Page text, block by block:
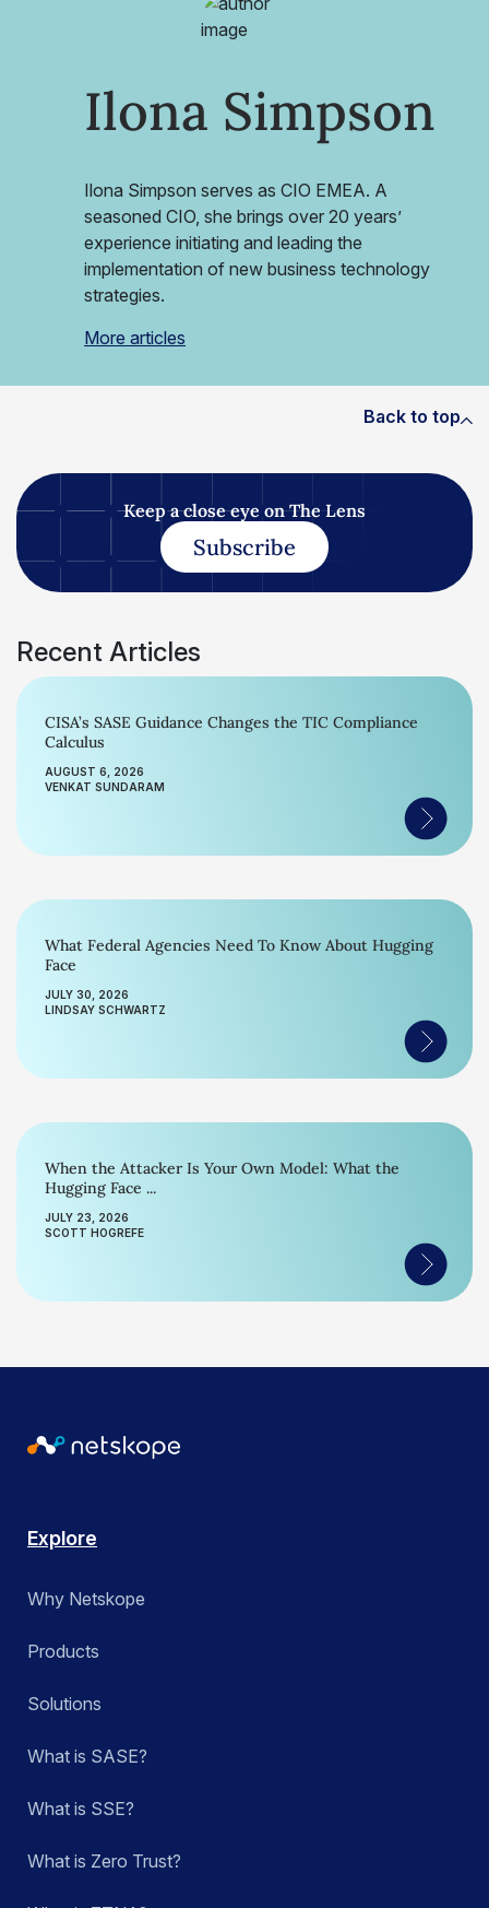
Ilona Simpson
Ilona Simpson serves as CIO EMEA. A
seasoned CIO, she brings over 20 years’
experience initiating and leading the
implementation of new business technology
strategies.
More articles
Back to top
Keep a close eye on The Lens
Subscribe
Recent Articles
CISA’s SASE Guidance Changes the TIC Compliance
Calculus
AUGUST 6, 2026
VENKAT SUNDARAM
What Federal Agencies Need To Know About Hugging
Face
JULY 30, 2026
LINDSAY SCHWARTZ
When the Attacker Is Your Own Model: What the
Hugging Face ...
JULY 23, 2026
SCOTT HOGREFE
Explore
Why Netskope
Products
Solutions
What is SASE?
What is SSE?
What is Zero Trust?